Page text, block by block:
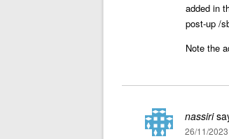
added in
post-up /
Note the
nassiri
26/11/